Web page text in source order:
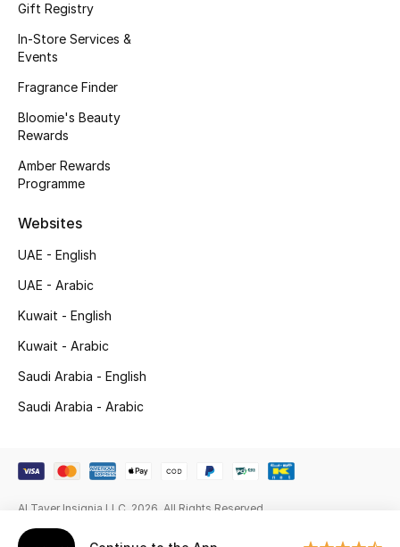
Bloomie's Beauty
Gifts
NEW BEAUTY BRANDS
Gifting
Gift Registry
In-Store Services &
Events
Fragrance Finder
Bloomie's Beauty
Rewards
Amber Rewards
Programme
Websites
UAE - English
UAE - Arabic
Kuwait - English
Kuwait - Arabic
Saudi Arabia - English
Saudi Arabia - Arabic
Al Tayer Insignia LLC. 2026. All Rights Reserved